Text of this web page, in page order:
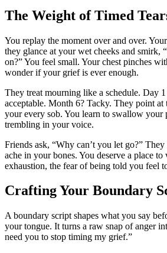
The Weight of Timed
You replay the moment over and over.
they glance at your wet cheeks and smirk,
on?” You feel small. Your chest pinches
wonder if your grief is ever enough.
They treat mourning like a schedule. Day
acceptable. Month 6? Tacky. They point at
your every sob. You learn to swallow your
trembling in your voice.
Friends ask, “Why can’t you let go?”
ache in your bones. You deserve a place to
exhaustion, the fear of being told you feel
Crafting Your Boundary
A boundary script shapes what you say
your tongue. It turns a raw snap of anger
need you to stop timing my grief.”